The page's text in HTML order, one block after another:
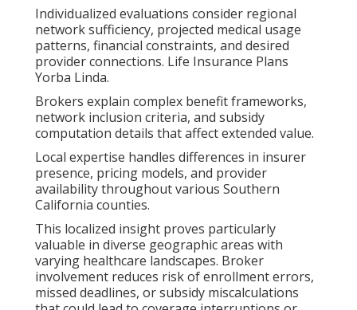
Individualized evaluations consider regional
network sufficiency, projected medical usage
patterns, financial constraints, and desired
provider connections. Life Insurance Plans
Yorba Linda.
Brokers explain complex benefit frameworks,
network inclusion criteria, and subsidy
computation details that affect extended value.
Local expertise handles differences in insurer
presence, pricing models, and provider
availability throughout various Southern
California counties.
This localized insight proves particularly
valuable in diverse geographic areas with
varying healthcare landscapes. Broker
involvement reduces risk of enrollment errors,
missed deadlines, or subsidy miscalculations